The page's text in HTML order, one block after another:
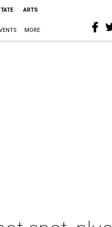
ARTS
MORE